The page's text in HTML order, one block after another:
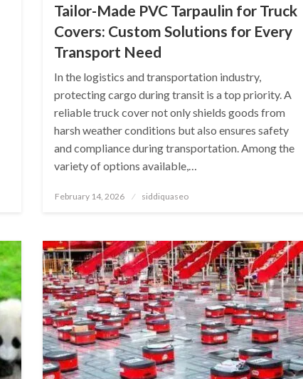
Tailor-Made PVC Tarpaulin for Truck
Covers: Custom Solutions for Every
Transport Need
In the logistics and transportation industry,
protecting cargo during transit is a top priority. A
reliable truck cover not only shields goods from
harsh weather conditions but also ensures safety
and compliance during transportation. Among the
variety of options available,…
Posted
February 14, 2026 siddiquaseo